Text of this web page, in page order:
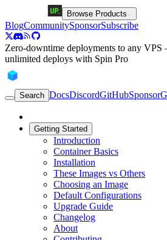
Browse Products
BlogCommunitySponsorSubscribe
Zero-downtime deployments to any VPS
unlimited deploys with Spin Pro
Search DocsDiscordGitHubSponsor
Getting Started
Introduction
Container Basics
Installation
These Images vs Others
Choosing an Image
Default Configurations
Upgrade Guide
Changelog
About